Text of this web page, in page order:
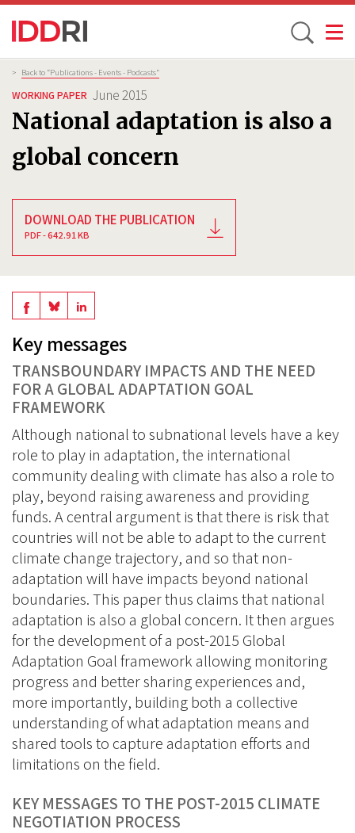
Skip
to
main
content
Toggle
Breadcrumb
> Back to “Publications - Events - Podcasts”
WORKING PAPER June 2015
National adaptation is also a
global concern
DOWNLOAD THE PUBLICATION
PDF - 642.91 KB
Share
on
Facebook
Share
BlueSky
Share
Linkedin
Key messages
TRANSBOUNDARY IMPACTS AND THE NEED
FOR A GLOBAL ADAPTATION GOAL
FRAMEWORK
Although national to subnational levels have a key
role to play in adaptation, the international
community dealing with climate has also a role to
play, beyond raising awareness and providing
funds. A central argument is that there is risk that
countries will not be able to adapt to the current
climate change trajectory, and so that non-
adaptation will have impacts beyond national
boundaries. This paper thus claims that national
adaptation is also a global concern. It then argues
for the development of a post-2015 Global
Adaptation Goal framework allowing monitoring
progress and better sharing experiences and,
more importantly, building both a collective
understanding of what adaptation means and
shared tools to capture adaptation efforts and
limitations on the field.
KEY MESSAGES TO THE POST-2015 CLIMATE
NEGOTIATION PROCESS